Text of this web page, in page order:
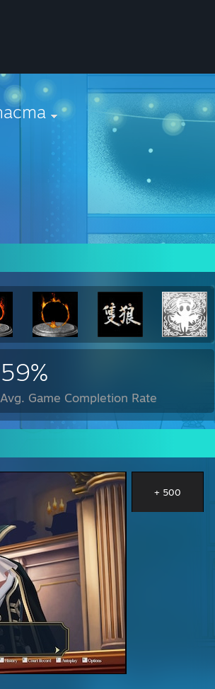
59%
Avg. Game Completion Rate
+ 500